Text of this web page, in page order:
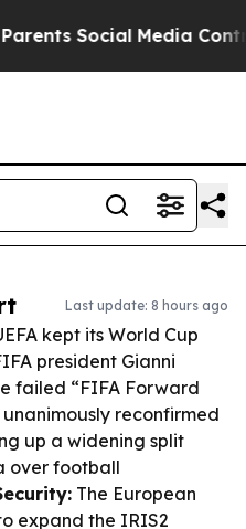
Media Controls for
Last update: 8 hours ago
kept its World Cup
president Gianni
failed “FIFA Forward
unanimously reconfirmed
up a widening split
over football
The European
expand the IRIS2